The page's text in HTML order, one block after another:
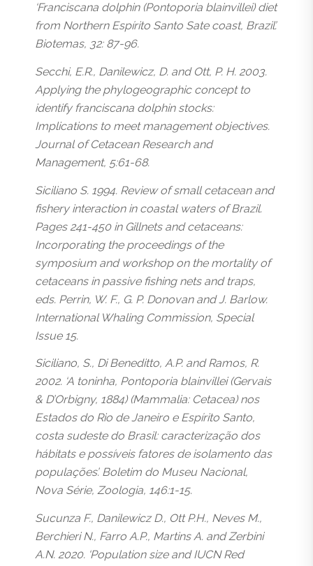
‘Franciscana dolphin (Pontoporia blainvillei) diet
from Northern Espírito Santo Sate coast, Brazil’.
Biotemas, 32: 87-96.
Secchi, E.R., Danilewicz, D. and Ott, P. H. 2003.
Applying the phylogeographic concept to
identify franciscana dolphin stocks:
Implications to meet management objectives.
Journal of Cetacean Research and
Management, 5:61-68.
Siciliano S. 1994. Review of small cetacean and
fishery interaction in coastal waters of Brazil.
Pages 241-450 in Gillnets and cetaceans:
Incorporating the proceedings of the
symposium and workshop on the mortality of
cetaceans in passive fishing nets and traps,
eds. Perrin, W. F., G. P. Donovan and J. Barlow.
International Whaling Commission, Special
Issue 15.
Siciliano, S., Di Beneditto, A.P. and Ramos, R.
2002. ‘A toninha, Pontoporia blainvillei (Gervais
& D’Orbigny, 1884) (Mammalia: Cetacea) nos
Estados do Rio de Janeiro e Espírito Santo,
costa sudeste do Brasil: caracterização dos
hábitats e possíveis fatores de isolamento das
populações’. Boletim do Museu Nacional,
Nova Série, Zoologia, 146:1-15.
Sucunza F., Danilewicz D., Ott P.H., Neves M.,
Berchieri N., Farro A.P., Martins A. and Zerbini
A.N. 2020. ‘Population size and IUCN Red